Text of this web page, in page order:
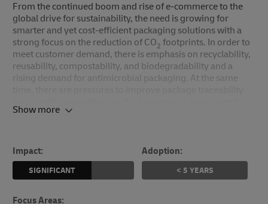
Impact:
SIGNIFICANT
Adoption:
< 5 YEARS
Focus Areas:
From the continued boom and rise of e-commerce to the
global drive for sustainability, the need is growing for
smarter and yet cost-efficient packaging solutions with a
strong focus on the reduction of CO2 footprints. In order to
meet customer demand, there is emphasis on recyclability,
reusability, compostability, and biodegradability and a
rising demand for antimicrobial packaging. At the same
logistics organizations to meet these needs.
developments, and changing consumer expectations about
product packaging, the global packaging market has seen
rapid growth in recent years. With a 2023 market size of
almost US$ 13 billion, the global next-generation
packaging market has a predicted 10-year compound
Show more